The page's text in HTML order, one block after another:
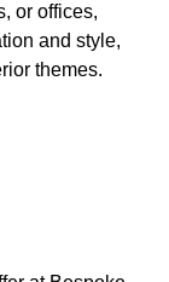
or offices,
and style,
themes.